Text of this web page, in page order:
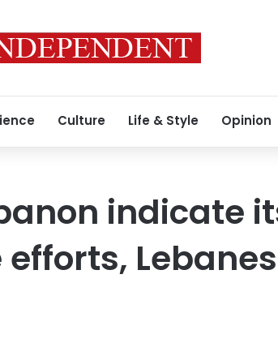
Culture Life & Style Opinion
indicate